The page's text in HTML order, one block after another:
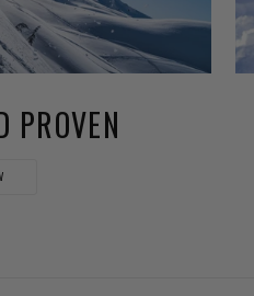
PROVEN